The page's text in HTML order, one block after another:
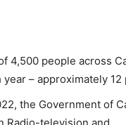
4,500 people across
year – approximately 12
the Government of